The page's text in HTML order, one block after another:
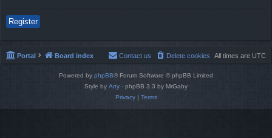
Register
Portal Board index All times are UTC
Delete cookies
Contact us
Powered by phpBB® Forum Software © phpBB Limited
Style by Arty - phpBB 3.3 by MrGaby
Privacy| Terms